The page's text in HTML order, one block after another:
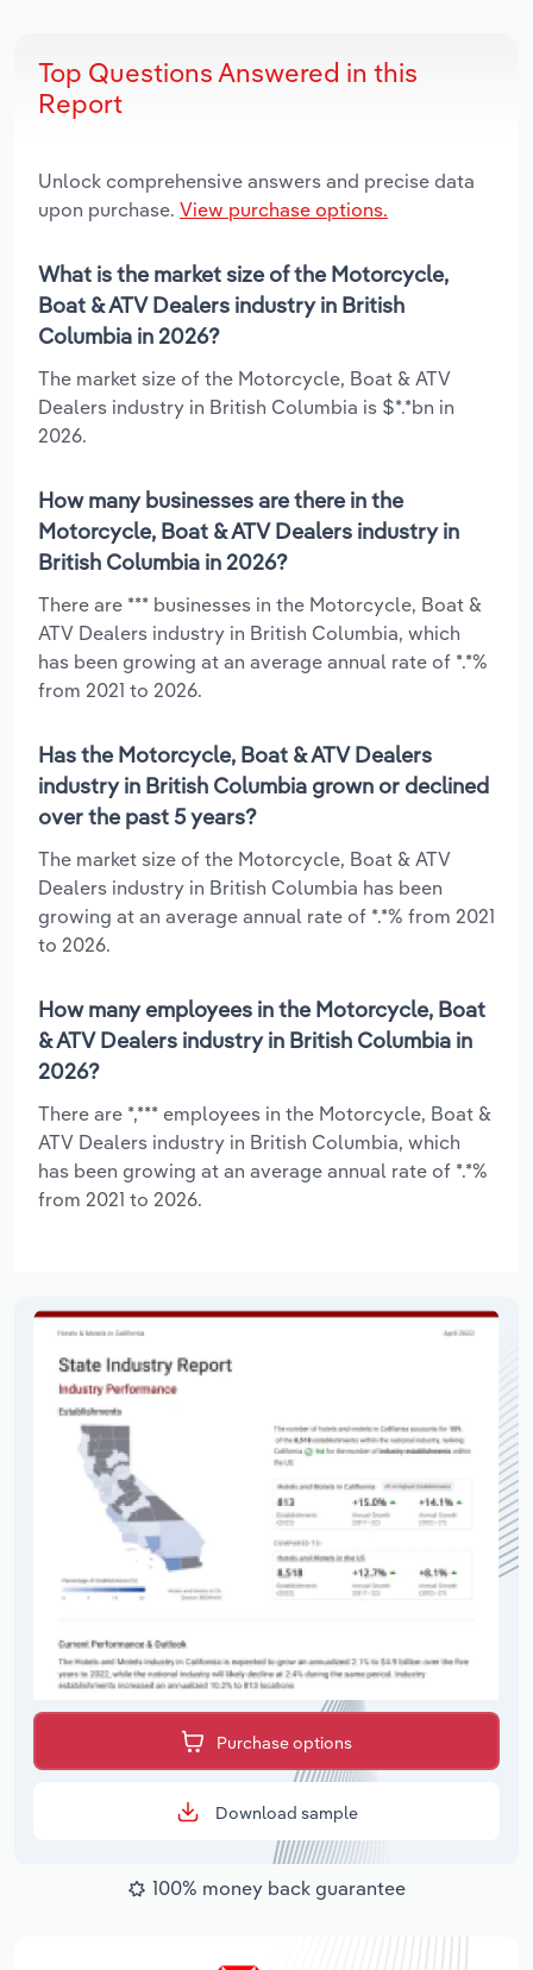
Top Questions Answered in this
Report
Unlock comprehensive answers and precise data
upon purchase. View purchase options.
What is the market size of the Motorcycle,
Boat & ATV Dealers industry in British
Columbia in 2026?
The market size of the Motorcycle, Boat & ATV
Dealers industry in British Columbia is $*.*bn in
2026.
How many businesses are there in the
Motorcycle, Boat & ATV Dealers industry in
British Columbia in 2026?
There are *** businesses in the Motorcycle, Boat &
ATV Dealers industry in British Columbia, which
has been growing at an average annual rate of *.*%
from 2021 to 2026.
Has the Motorcycle, Boat & ATV Dealers
industry in British Columbia grown or declined
over the past 5 years?
The market size of the Motorcycle, Boat & ATV
Dealers industry in British Columbia has been
growing at an average annual rate of *.*% from 2021
to 2026.
How many employees in the Motorcycle, Boat
& ATV Dealers industry in British Columbia in
2026?
There are *,*** employees in the Motorcycle, Boat &
ATV Dealers industry in British Columbia, which
has been growing at an average annual rate of *.*%
from 2021 to 2026.
Purchase options
Download sample
100% money back guarantee